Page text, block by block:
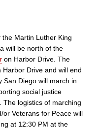
Martin Luther King
will be north of the
on Harbor Drive. The
Drive and will end
San Diego will march in
social justice
The logistics of marching
or Veterans for Peace will
at 12:30 PM at the